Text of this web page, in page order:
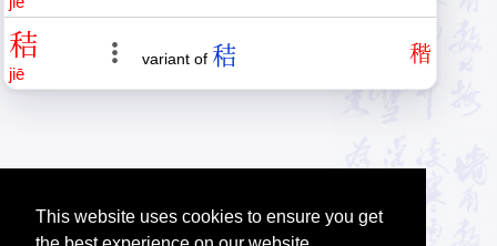
This website uses cookies to ensure you get
秸
jiē
variant of 秸 稭